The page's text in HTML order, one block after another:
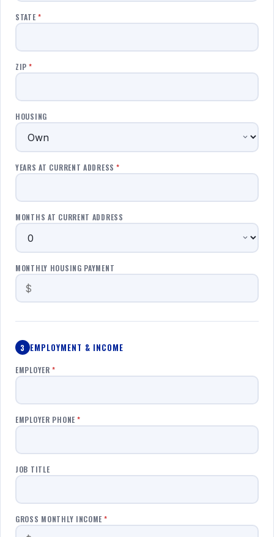
STATE *
ZIP *
HOUSING
YEARS AT CURRENT ADDRESS *
MONTHS AT CURRENT ADDRESS
MONTHLY HOUSING PAYMENT
3 EMPLOYMENT & INCOME
EMPLOYER *
EMPLOYER PHONE *
JOB TITLE
GROSS MONTHLY INCOME *